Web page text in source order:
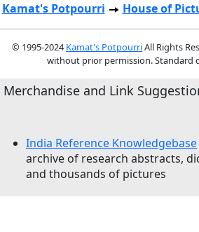
Kamat's Potpourri House of
© 1995-2024 Kamat's PotpourriAll Rights
without prior permission. Standard
Merchandise and Link
India Reference Knowledgebase
archive of research abstracts,
and thousands of pictures